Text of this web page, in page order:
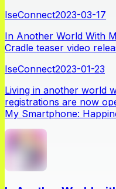
IseConnect2023-03-17
In Another World With
Cradle teaser video
IseConnect2023-01-23
Living in another world
registrations are now
My Smartphone: